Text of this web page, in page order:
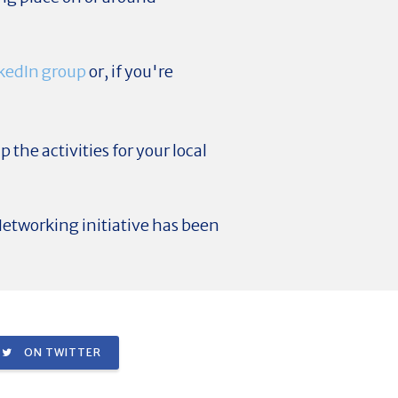
groupor, if you're
the activities for your local
initiative has been
ON TWITTER